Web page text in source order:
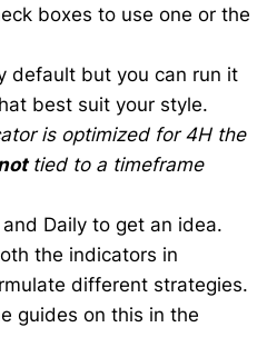
boxes to use one or the
default but you can run it
best suit your style.
is optimized for 4H the
tied to a timeframe
Daily to get an idea.
the indicators in
different strategies.
guides on this in the